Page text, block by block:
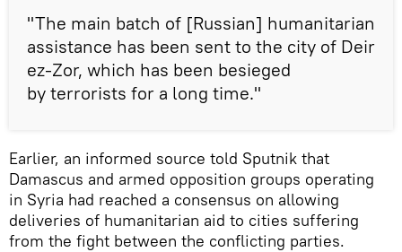
"The main batch of [Russian] humanitarian
assistance has been sent to the city of Deir
ez-Zor, which has been besieged
by terrorists for a long time."
Earlier, an informed source told Sputnik that
Damascus and armed opposition groups operating
in Syria had reached a consensus on allowing
deliveries of humanitarian aid to cities suffering
from the fight between the conflicting parties.